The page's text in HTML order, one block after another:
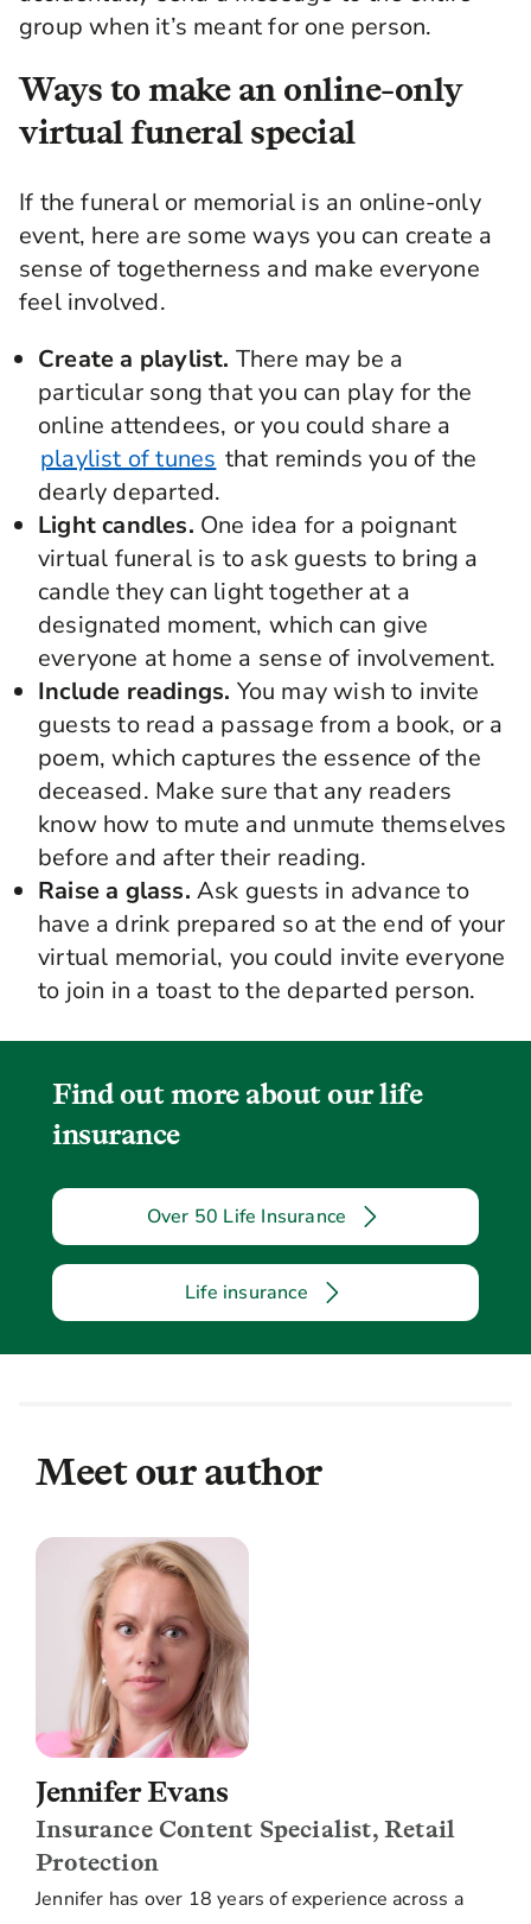
group when it’s meant for one person.
Ways to make an online-only
virtual funeral special
If the funeral or memorial is an online-only
event, here are some ways you can create a
sense of togetherness and make everyone
feel involved.
Create a playlist. There may be a
particular song that you can play for the
online attendees, or you could share a
playlist of tunes that reminds you of the
dearly departed.
Light candles. One idea for a poignant
virtual funeral is to ask guests to bring a
candle they can light together at a
designated moment, which can give
everyone at home a sense of involvement.
Include readings. You may wish to invite
guests to read a passage from a book, or a
poem, which captures the essence of the
deceased. Make sure that any readers
know how to mute and unmute themselves
before and after their reading.
Raise a glass. Ask guests in advance to
have a drink prepared so at the end of your
virtual memorial, you could invite everyone
to join in a toast to the departed person.
Find out more about our life
insurance
Over 50 Life Insurance
Life insurance
Meet our author
Jennifer Evans
Insurance Content Specialist, Retail
Protection
Jennifer has over 18 years of experience across a